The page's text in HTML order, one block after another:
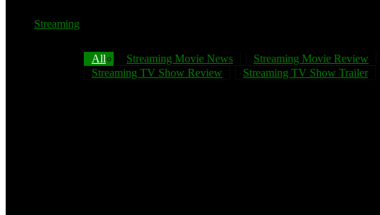
Streaming
All Streaming Movie News Streaming Movie Review
Streaming TV Show Review
Streaming TV Show Trailer